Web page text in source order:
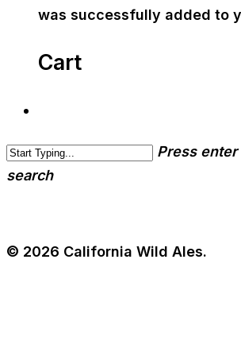
was successfully added to
Cart
Press
search
© 2026 California Wild Ales.